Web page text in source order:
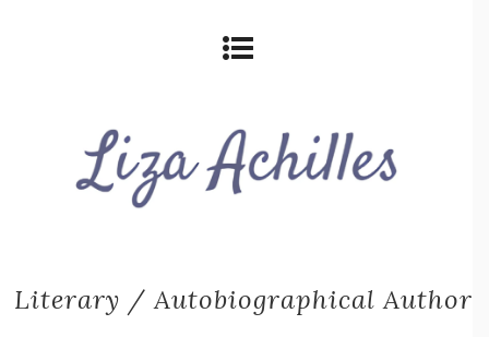
Literary / Autobiographical Author